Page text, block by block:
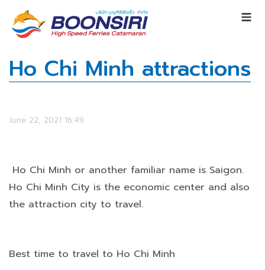
Ho Chi Minh attractions
June 22, 2021 16:49
Ho Chi Minh or another familiar name is Saigon.
Ho Chi Minh City is the economic center and also
the attraction city to travel.
Best time to travel to Ho Chi Minh